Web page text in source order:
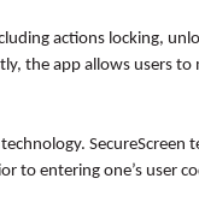
actions locking,
the app allows users
SecureScreen
to entering one’s user